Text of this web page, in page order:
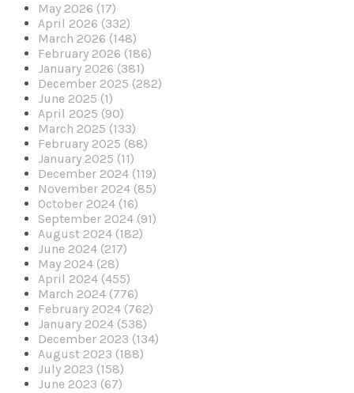
May 2026 (17)
April 2026 (332)
March 2026 (148)
February 2026 (186)
January 2026 (381)
December 2025 (282)
June 2025 (1)
April 2025 (90)
March 2025 (133)
February 2025 (88)
January 2025 (11)
December 2024 (119)
November 2024 (85)
October 2024 (16)
September 2024 (91)
August 2024 (182)
June 2024 (217)
May 2024 (28)
April 2024 (455)
March 2024 (776)
February 2024 (762)
January 2024 (538)
December 2023 (134)
August 2023 (188)
July 2023 (158)
June 2023 (67)